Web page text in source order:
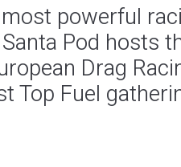
powerful
Pod hosts
Drag
Top Fuel